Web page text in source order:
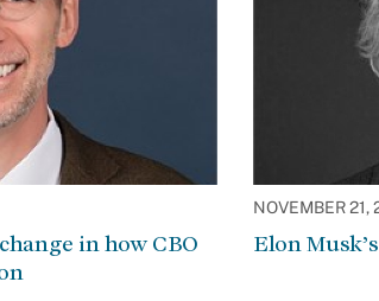
in how CBO
NOVEMBER 21,
Elon